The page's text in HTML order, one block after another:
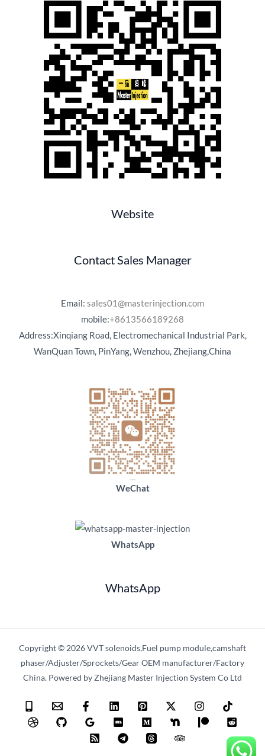
Website
Contact Sales Manager
Email: sales01@masterinjection.com
mobile:+8613566189268
Address:Xinqiang Road, Electromechanical Industrial Park,
WanQuan Town, PinYang, Wenzhou, Zhejiang,China
WeChat
WhatsApp
WhatsApp
Copyright © 2026 VVT solenoids,Fuel pump module,camshaft
phaser/Adjuster/Sprockets/Gear OEM manufacturer/Factory
China. Powered by Zhejiang Master Injection System Co Ltd